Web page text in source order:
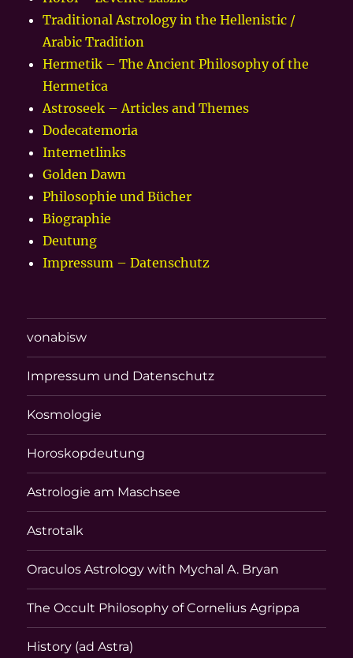
Traditional Astrology in the Hellenistic /
Arabic Tradition
Hermetik – The Ancient Philosophy of the
Hermetica
Astroseek – Articles and Themes
Dodecatemoria
Internetlinks
Golden Dawn
Philosophie und Bücher
Biographie
Deutung
Impressum – Datenschutz
vonabisw
Impressum und Datenschutz
Kosmologie
Horoskopdeutung
Astrologie am Maschsee
Astrotalk
Oraculos Astrology with Mychal A. Bryan
The Occult Philosophy of Cornelius Agrippa
History (ad Astra)